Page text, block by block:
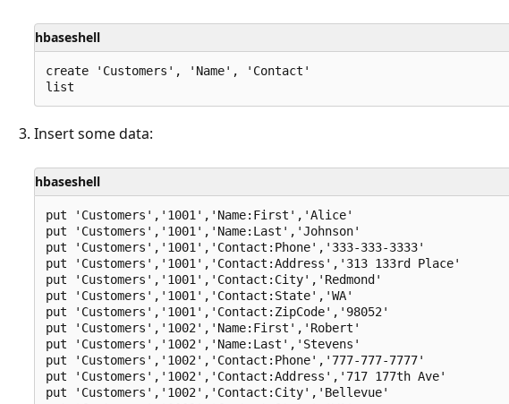
hbaseshell
create 'Customers', 'Name', 'Contact'
Insert some data:
hbaseshell
put 'Customers','1001','Name:First','Alice'
put 'Customers','1001','Name:Last','Johnson'
put 'Customers','1001','Contact:Phone','333-333-3333'
put 'Customers','1001','Contact:Address','313 133rd Place'
put 'Customers','1001','Contact:City','Redmond'
put 'Customers','1001','Contact:State','WA'
put 'Customers','1001','Contact:ZipCode','98052'
put 'Customers','1002','Name:First','Robert'
put 'Customers','1002','Name:Last','Stevens'
put 'Customers','1002','Contact:Phone','777-777-7777'
put 'Customers','1002','Contact:Address','717 177th Ave'
put 'Customers','1002','Contact:City','Bellevue'